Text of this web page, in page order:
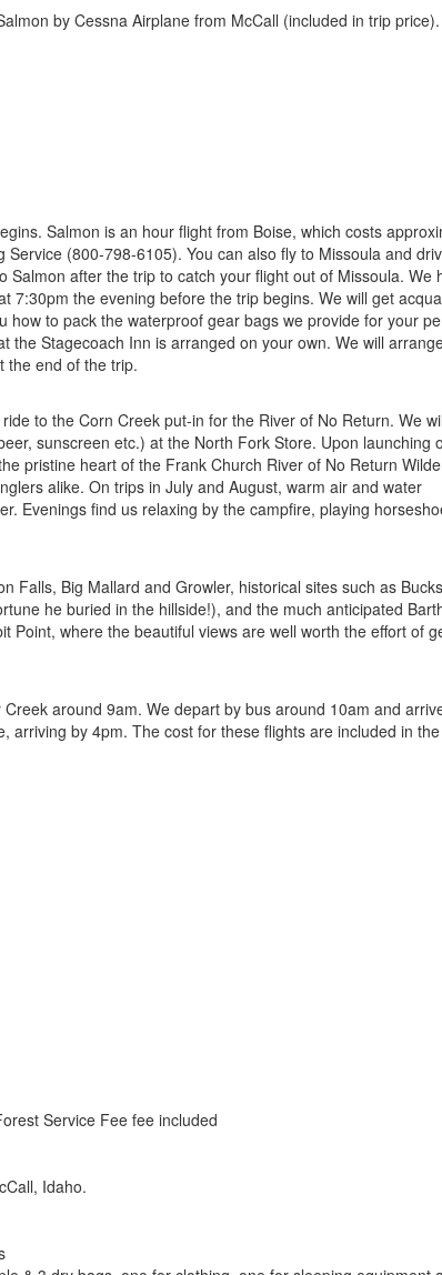
by Cessna Airplane from McCall (included in trip
Salmon is an hour flight from Boise, which costs
(800-798-6105). You can also fly to Missoula and
after the trip to catch your flight out of Missoula. We
the evening before the trip begins. We will get
to pack the waterproof gear bags we provide for your
the Stagecoach Inn is arranged on your own. We will
the end of the trip.
to the Corn Creek put-in for the River of No Return. We
sunscreen etc.) at the North Fork Store. Upon launching
pristine heart of the Frank Church River of No Return
alike. On trips in July and August, warm air and water
Evenings find us relaxing by the campfire, playing
Falls, Big Mallard and Growler, historical sites such as
he buried in the hillside!), and the much anticipated
Point, where the beautiful views are well worth the effort of
around 9am. We depart by bus around 10am and
arriving by 4pm. The cost for these flights are included in
Service Fee fee included
Idaho.